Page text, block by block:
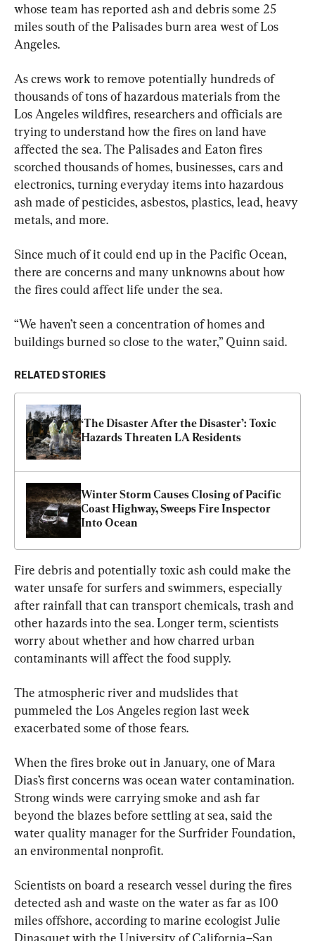
whose team has reported ash and debris some 25
miles south of the Palisades burn area west of Los
Angeles.
As crews work to remove potentially hundreds of
thousands of tons of hazardous materials from the
Los Angeles wildfires, researchers and officials are
trying to understand how the fires on land have
affected the sea. The Palisades and Eaton fires
scorched thousands of homes, businesses, cars and
electronics, turning everyday items into hazardous
ash made of pesticides, asbestos, plastics, lead, heavy
metals, and more.
Since much of it could end up in the Pacific Ocean,
there are concerns and many unknowns about how
the fires could affect life under the sea.
“We haven’t seen a concentration of homes and
buildings burned so close to the water,” Quinn said.
RELATED STORIES
‘The Disaster After the Disaster’: Toxic
Hazards Threaten LA Residents
Winter Storm Causes Closing of Pacific
Coast Highway, Sweeps Fire Inspector
Into Ocean
Fire debris and potentially toxic ash could make the
water unsafe for surfers and swimmers, especially
after rainfall that can transport chemicals, trash and
other hazards into the sea. Longer term, scientists
worry about whether and how charred urban
contaminants will affect the food supply.
The atmospheric river and mudslides that
pummeled the Los Angeles region last week
exacerbated some of those fears.
When the fires broke out in January, one of Mara
Dias’s first concerns was ocean water contamination.
Strong winds were carrying smoke and ash far
beyond the blazes before settling at sea, said the
water quality manager for the Surfrider Foundation,
an environmental nonprofit.
Scientists on board a research vessel during the fires
detected ash and waste on the water as far as 100
miles offshore, according to marine ecologist Julie
Dinasquet with the University of California–San